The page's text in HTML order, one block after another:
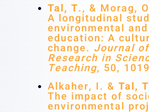
Tal, T., & Morag,
A longitudinal
environmental
education: A
change. Journal of
Research in
Teaching, 50,
Alkaher, I. & Tal, T
The impact of
environmental